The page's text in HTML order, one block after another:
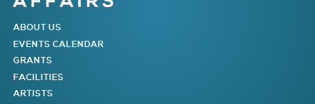
MAIN MENU
ABOUT US
EVENTS CALENDAR
GRANTS
FACILITIES
ARTISTS